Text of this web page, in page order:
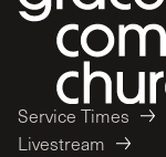
Service Times
Livestream